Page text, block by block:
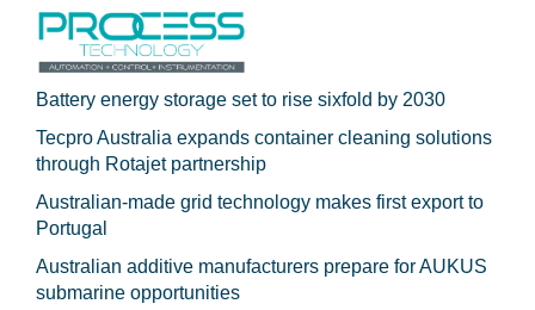
Battery energy storage set to rise sixfold by 2030
Tecpro Australia expands container cleaning solutions
through Rotajet partnership
Australian-made grid technology makes first export to
Portugal
Australian additive manufacturers prepare for AUKUS
submarine opportunities